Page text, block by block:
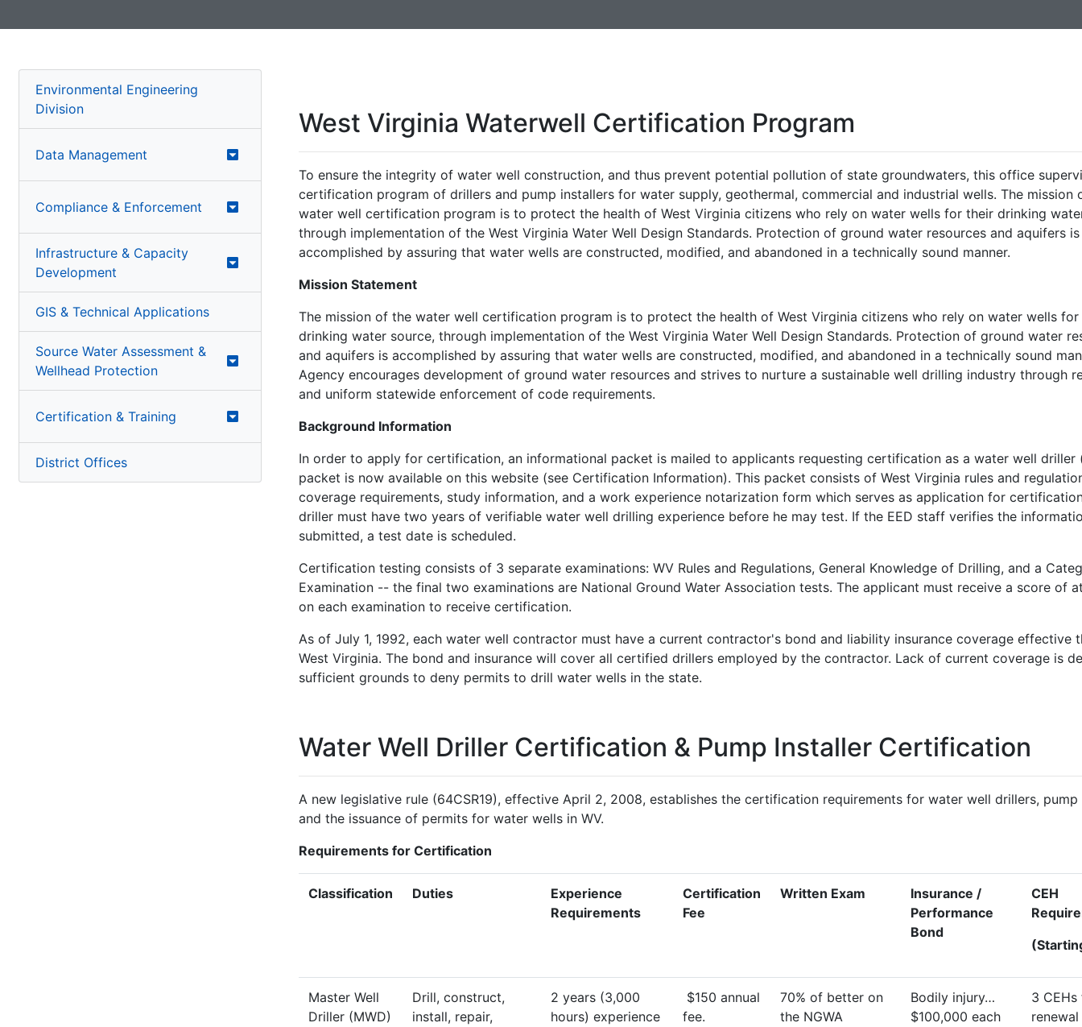
Environmental Engineering
Division
Data Management
Compliance & Enforcement
Infrastructure & Capacity
Development
GIS & Technical Applications
Source Water Assessment &
Wellhead Protection
Certification & Training
District Offices
West Virginia Waterwell Certification Program
To ensure the integrity of water well construction, and thus prevent potential pollution of state groundwaters, this office
certification program of drillers and pump installers for water supply, geothermal, commercial and industrial wells. The mission
water well certification program is to protect the health of West Virginia citizens who rely on water wells for their drinking
through implementation of the West Virginia Water Well Design Standards. Protection of ground water resources and aquifers is
accomplished by assuring that water wells are constructed, modified, and abandoned in a technically sound manner.
Mission Statement
The mission of the water well certification program is to protect the health of West Virginia citizens who rely on water wells
drinking water source, through implementation of the West Virginia Water Well Design Standards. Protection of ground water
and aquifers is accomplished by assuring that water wells are constructed, modified, and abandoned in a technically sound
Agency encourages development of ground water resources and strives to nurture a sustainable well drilling industry through
and uniform statewide enforcement of code requirements.
Background Information
In order to apply for certification, an informational packet is mailed to applicants requesting certification as a water well driller
packet is now available on this website (see Certification Information). This packet consists of West Virginia rules and
coverage requirements, study information, and a work experience notarization form which serves as application for
driller must have two years of verifiable water well drilling experience before he may test. If the EED staff verifies the
submitted, a test date is scheduled.
Certification testing consists of 3 separate examinations: WV Rules and Regulations, General Knowledge of Drilling, and a
Examination -- the final two examinations are National Ground Water Association tests. The applicant must receive a score of
on each examination to receive certification.
As of July 1, 1992, each water well contractor must have a current contractor's bond and liability insurance coverage effective
West Virginia. The bond and insurance will cover all certified drillers employed by the contractor. Lack of current coverage is
sufficient grounds to deny permits to drill water wells in the state.
Water Well Driller Certification & Pump Installer Certification
A new legislative rule (64CSR19), effective April 2, 2008, establishes the certification requirements for water well drillers, pump
and the issuance of permits for water wells in WV.
Requirements for Certification
Classification Duties
Experience
Requirements
Certification
Fee
Written Exam
Insurance /
Performance
Bond
CEH
Master Well
Driller (MWD)
Drill, construct,
install, repair,
2 years (3,000
hours) experience
$150 annual
fee.
70% of better on
the NGWA
Bodily injury…
$100,000 each
3